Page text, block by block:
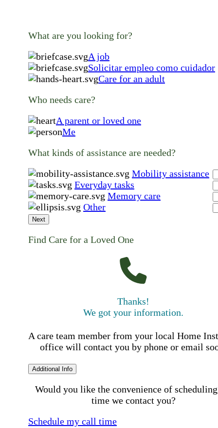
What are you looking for?
A job
Solicitar empleo como cuidador
Care for an adult
Who needs care?
A parent or loved one
Me
What kinds of assistance are needed?
Mobility assistance
Everyday tasks
Memory care
Other
Next
Find Care for a Loved One
Thanks!
We got your information.
A care team member from your local Home
office will contact you by phone or email
Additional Info
Would you like the convenience of
time we contact you?
Schedule my call time